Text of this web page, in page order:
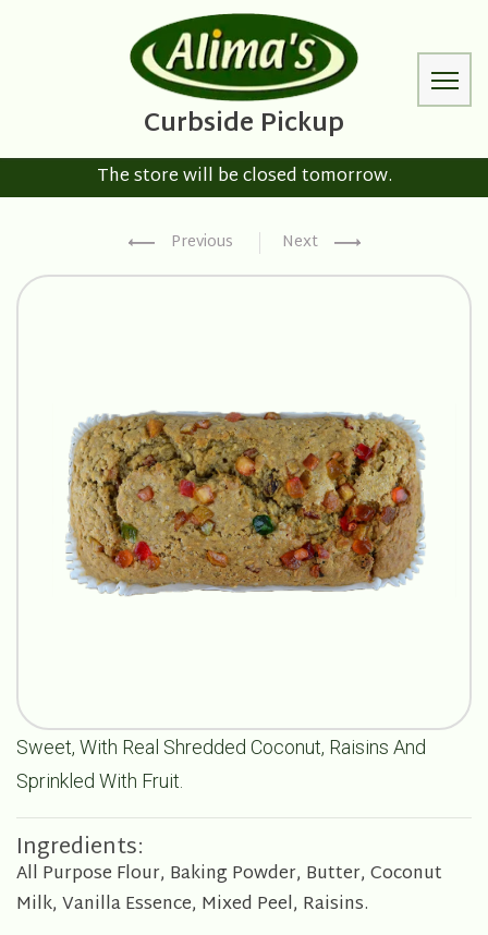
The store will be closed tomorrow.
Previous Next
Sweet, With Real Shredded Coconut, Raisins And
Sprinkled With Fruit.
Ingredients:
All Purpose Flour, Baking Powder, Butter, Coconut
Milk, Vanilla Essence, Mixed Peel, Raisins.